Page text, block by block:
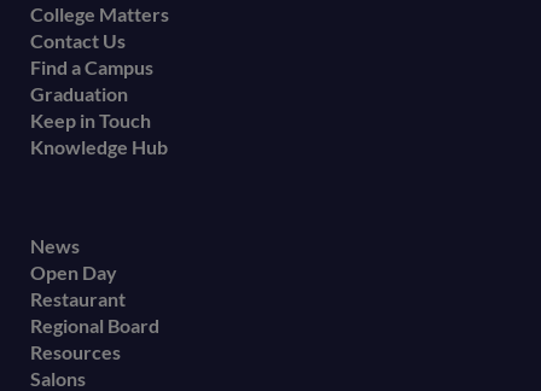
College Matters
Contact Us
Find a Campus
Graduation
Keep in Touch
Knowledge Hub
Footer
secondary
menu
News
Open Day
Restaurant
Regional Board
Resources
Salons